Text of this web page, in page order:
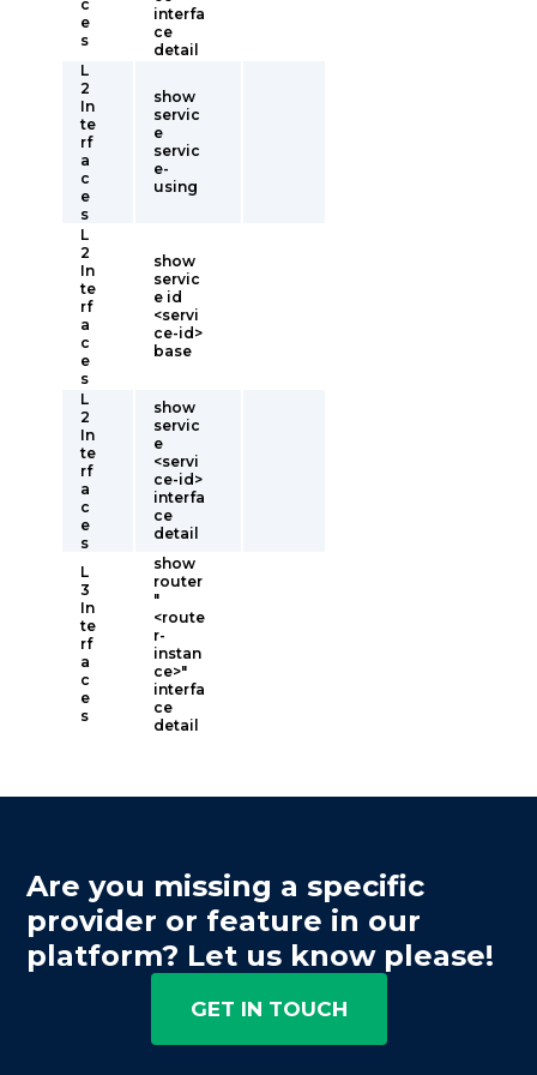
c
e
s
interfa
ce
detail
L
2
In
te
rf
a
c
e
s
show
servic
e
servic
e-
using
L
2
In
te
rf
a
c
e
s
show
servic
e id
<servi
ce-id>
base
L
2
In
te
rf
a
c
e
s
show
servic
e
<servi
ce-id>
interfa
ce
detail
L
3
In
te
rf
a
c
e
s
show
router
"
<route
r-
instan
ce>"
interfa
ce
detail
Are you missing a specific
provider or feature in our
platform? Let us know please!
GET IN TOUCH